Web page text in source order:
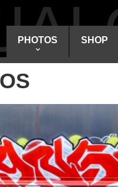
PHOTOS SHOP